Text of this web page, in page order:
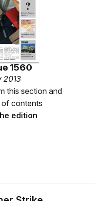
1560
2013
this section and
of contents
edition